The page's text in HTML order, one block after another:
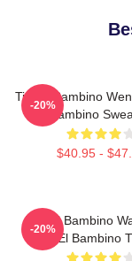
Tito El Bambino
El Bambino
$40.95 -
-20%
Tito El Bambino
Tito El Bambino
-20%